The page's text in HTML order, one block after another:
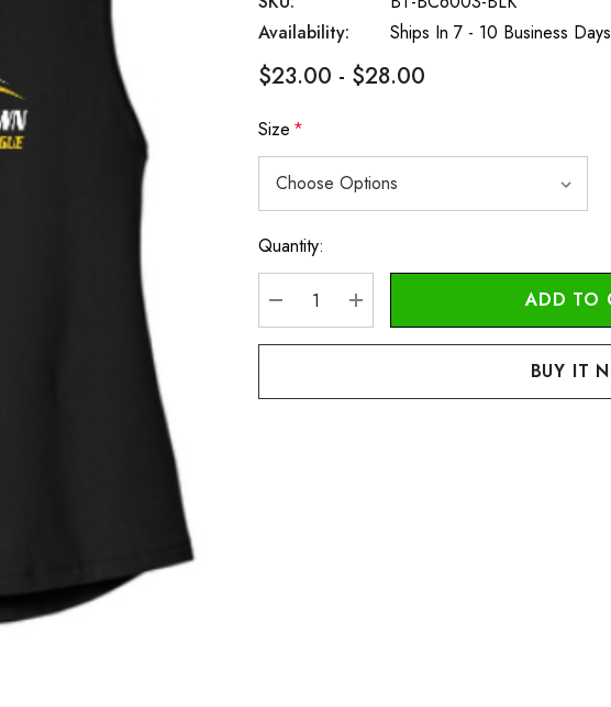
Availability:
Ships In 7 - 10 Business Days
$23.00 - $28.00
Size *
Current
Stock:
Quantity:
DECREASE QUANTITY:
INCREASE QUANTITY: